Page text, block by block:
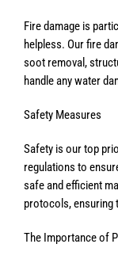
Fire damage is
helpless. Our fire
soot removal,
handle any water
Safety Measures
Safety is our top
regulations to
safe and efficient
protocols, ensuring
The Importance of